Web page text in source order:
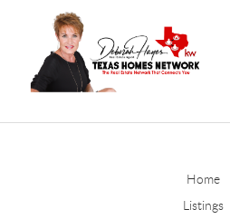
Home
Listings